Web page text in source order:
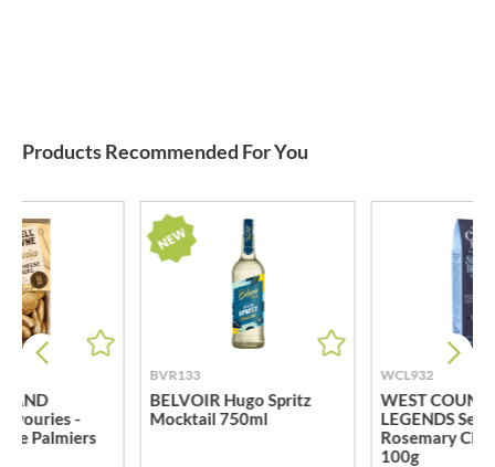
Products Recommended For You
AND
-
Palmiers
BVR133
BELVOIR Hugo Spritz
Mocktail 750ml
WCL932
WEST
LEGENDS Sea
Rosemary
100g